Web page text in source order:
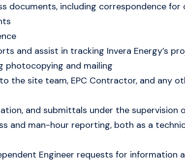
documents, including correspondence
and assist in tracking Invera Energy’s
photocopying and mailing
the site team, EPC Contractor, and any
and submittals under the
and man-hour reporting, both as a
Engineer requests for information